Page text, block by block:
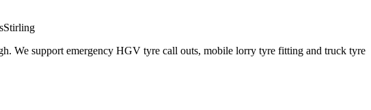
Stirling
We support emergency HGV tyre call outs, mobile lorry tyre fitting and truck tyre